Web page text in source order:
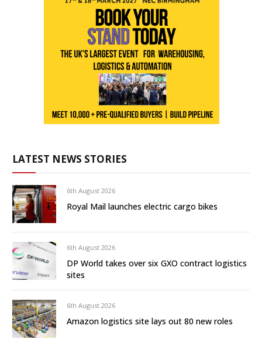
LATEST NEWS STORIES
6th August 2026
Royal Mail launches electric cargo bikes
6th August 2026
DP World takes over six GXO contract logistics
sites
6th August 2026
Amazon logistics site lays out 80 new roles